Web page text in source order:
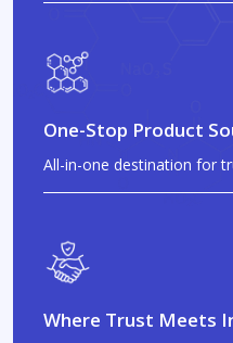
One-Stop Product
All-in-one destination for
Where Trust Meets